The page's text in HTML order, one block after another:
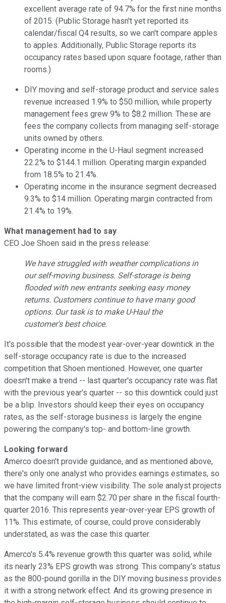
excellent average rate of 94.7% for the first nine months
of 2015. (Public Storage hasn't yet reported its
calendar/fiscal Q4 results, so we can't compare apples
to apples. Additionally, Public Storage reports its
occupancy rates based upon square footage, rather than
rooms.)
DIY moving and self-storage product and service sales
revenue increased 1.9% to $50 million, while property
management fees grew 9% to $8.2 million. These are
fees the company collects from managing self-storage
units owned by others.
Operating income in the U-Haul segment increased
22.2% to $144.1 million. Operating margin expanded
from 18.5% to 21.4%.
Operating income in the insurance segment decreased
9.3% to $14 million. Operating margin contracted from
21.4% to 19%.
What management had to say
CEO Joe Shoen said in the press release:
We have struggled with weather complications in
our self-moving business. Self-storage is being
flooded with new entrants seeking easy money
returns. Customers continue to have many good
options. Our task is to make U-Haul the
customer's best choice.
It's possible that the modest year-over-year downtick in the
self-storage occupancy rate is due to the increased
competition that Shoen mentioned. However, one quarter
doesn't make a trend -- last quarter's occupancy rate was flat
with the previous year's quarter -- so this downtick could just
be a blip. Investors should keep their eyes on occupancy
rates, as the self-storage business is largely the engine
powering the company's top- and bottom-line growth.
Looking forward
Amerco doesn't provide guidance, and as mentioned above,
there's only one analyst who provides earnings estimates, so
we have limited front-view visibility. The sole analyst projects
that the company will earn $2.70 per share in the fiscal fourth-
quarter 2016. This represents year-over-year EPS growth of
11%. This estimate, of course, could prove considerably
understated, as was the case this quarter.
Amerco's 5.4% revenue growth this quarter was solid, while
its nearly 23% EPS growth was strong. This company's status
as the 800-pound gorilla in the DIY moving business provides
it with a strong network effect. And its growing presence in